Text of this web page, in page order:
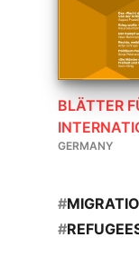
BLÄTTER
GERMANY
#
#